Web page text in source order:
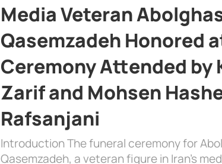
Media Veteran
Qasemzadeh Honored
Ceremony Attended by
Zarif and Mohsen
Rafsanjani
Introduction The funeral ceremony for
Qasemzadeh, a veteran figure in Iran’s